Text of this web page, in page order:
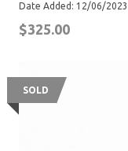
Date Added: 12/06/2023
$325.00
SOLD